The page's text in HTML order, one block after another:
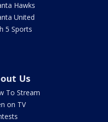
Hawks
United
5 Sports
Us
To Stream
on TV